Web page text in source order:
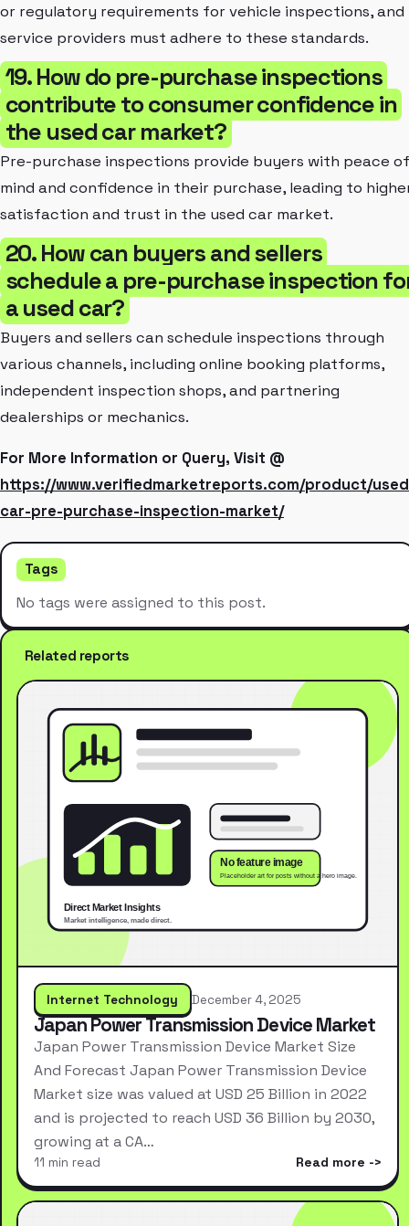
or regulatory requirements for vehicle inspections, and
service providers must adhere to these standards.
19. How do pre-purchase inspections
contribute to consumer confidence in
the used car market?
Pre-purchase inspections provide buyers with peace of
mind and confidence in their purchase, leading to
satisfaction and trust in the used car market.
20. How can buyers and sellers
schedule a pre-purchase inspection
a used car?
Buyers and sellers can schedule inspections through
various channels, including online booking platforms,
independent inspection shops, and partnering
dealerships or mechanics.
For More Information or Query, Visit @
https://www.verifiedmarketreports.com/product/
car-pre-purchase-inspection-market/
Tags
No tags were assigned to this post.
Related reports
Internet Technology December 4, 2025
Japan Power Transmission Device Market
Japan Power Transmission Device Market Size
And Forecast Japan Power Transmission Device
Market size was valued at USD 25 Billion in 2022
and is projected to reach USD 36 Billion by 2030,
growing at a CA…
11 min read Read more